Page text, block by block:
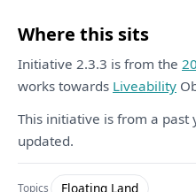
Where this sits
Initiative 2.3.3 is from the
works towards Liveability
This initiative is from a past
updated.
Topics Floating Land